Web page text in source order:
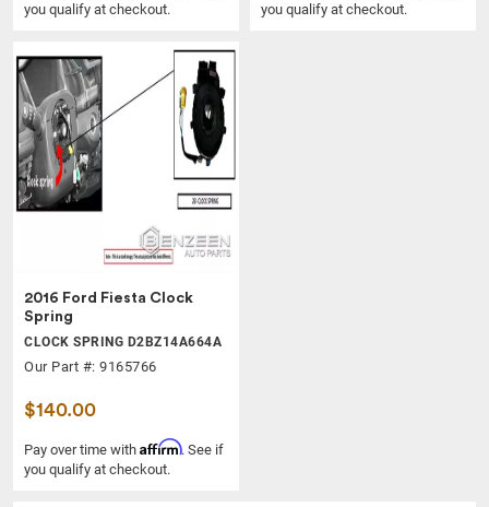
you qualify at checkout.
you qualify at checkout.
2016 Ford Fiesta Clock
Spring
CLOCK SPRING D2BZ14A664A
Our Part #: 9165766
$140.00
Pay over time with Affirm. See if
you qualify at checkout.